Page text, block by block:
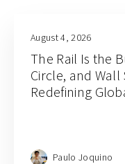
July 31, 2026
How this
Finhay is
and fintech
Paulo Joquino